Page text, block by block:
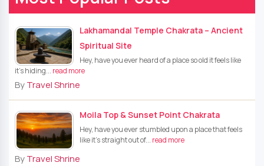
Lakhamandal Temple Chakrata – Ancient
Spiritual Site
Hey, have you ever heard of a place so old it feels like
it’s hiding... read more
ByTravel Shrine
Moila Top & Sunset Point Chakrata
Hey, have you ever stumbled upon a place that feels
like it's straight out of... read more
ByTravel Shrine